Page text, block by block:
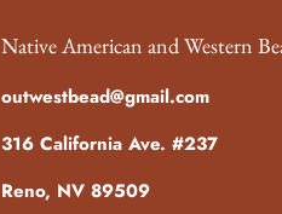
Native American and Western
outwestbead@gmail.com
316 California Ave. #237
Reno, NV 89509